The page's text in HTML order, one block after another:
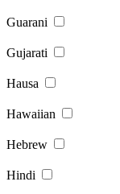
Guarani
Gujarati
Hausa
Hawaiian
Hebrew
Hindi